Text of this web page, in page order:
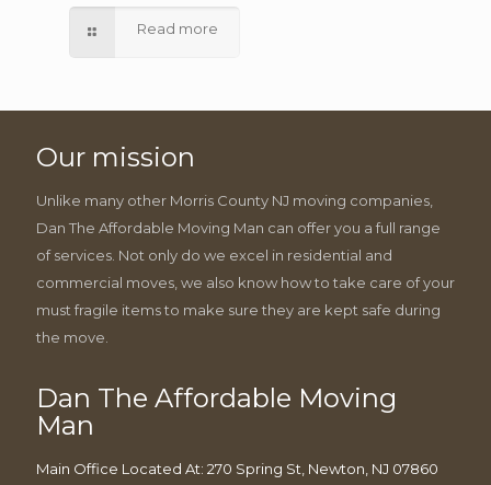
Read more
Our mission
Unlike many other Morris County NJ moving companies,
Dan The Affordable Moving Man can offer you a full range
of services. Not only do we excel in residential and
commercial moves, we also know how to take care of your
must fragile items to make sure they are kept safe during
the move.
Dan The Affordable Moving
Man
Main Office Located At: 270 Spring St, Newton, NJ 07860